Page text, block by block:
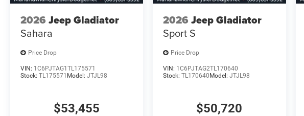
2026 Jeep Gladiator
Sahara
Price Drop
VIN: 1C6PJTAG1TL175571
Stock: TL175571 Model: JTJL98
$53,455
2026 Jeep Gladiator
Sport S
Price Drop
VIN: 1C6PJTAG2TL170640
Stock:TL170640Model:JTJL98
$50,720